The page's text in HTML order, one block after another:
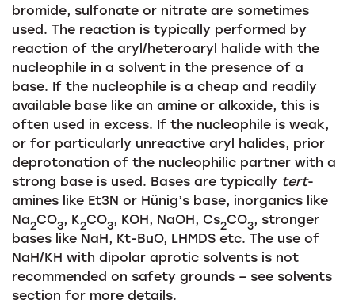
bromide, sulfonate or nitrate are sometimes
used. The reaction is typically performed by
reaction of the aryl/heteroaryl halide with the
nucleophile in a solvent in the presence of a
base. If the nucleophile is a cheap and readily
available base like an amine or alkoxide, this is
often used in excess. If the nucleophile is weak,
or for particularly unreactive aryl halides, prior
deprotonation of the nucleophilic partner with a
strong base is used. Bases are typically tert-
amines like Et3N or Hünig’s base, inorganics like
Na2CO3, K2CO3, KOH, NaOH, Cs2CO3, stronger
bases like NaH, Kt-BuO, LHMDS etc. The use of
NaH/KH with dipolar aprotic solvents is not
recommended on safety grounds – see solvents
section for more details.